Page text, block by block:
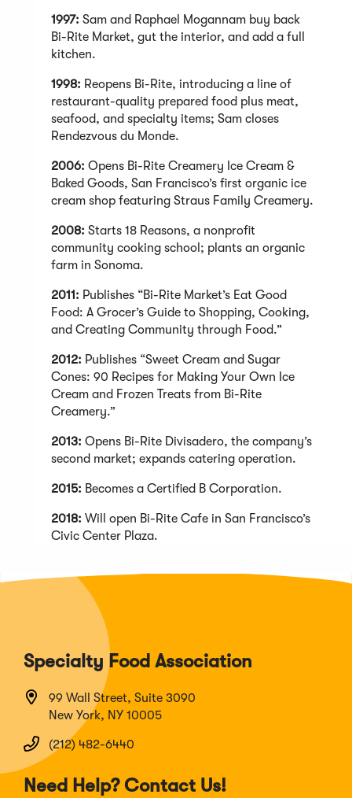
1997: Sam and Raphael Mogannam buy back
Bi-Rite Market, gut the interior, and add a full
kitchen.
1998: Reopens Bi-Rite, introducing a line of
restaurant-quality prepared food plus meat,
seafood, and specialty items; Sam closes
Rendezvous du Monde.
2006: Opens Bi-Rite Creamery Ice Cream &
Baked Goods, San Francisco’s first organic ice
cream shop featuring Straus Family Creamery.
2008: Starts 18 Reasons, a nonprofit
community cooking school; plants an organic
farm in Sonoma.
2011: Publishes “Bi-Rite Market’s Eat Good
Food: A Grocer’s Guide to Shopping, Cooking,
and Creating Community through Food.”
2012: Publishes “Sweet Cream and Sugar
Cones: 90 Recipes for Making Your Own Ice
Cream and Frozen Treats from Bi-Rite
Creamery.”
2013: Opens Bi-Rite Divisadero, the company’s
second market; expands catering operation.
2015: Becomes a Certified B Corporation.
2018: Will open Bi-Rite Cafe in San Francisco’s
Civic Center Plaza.
Specialty Food Association
99 Wall Street, Suite 3090
New York, NY 10005
(212) 482-6440
Need Help? Contact Us!